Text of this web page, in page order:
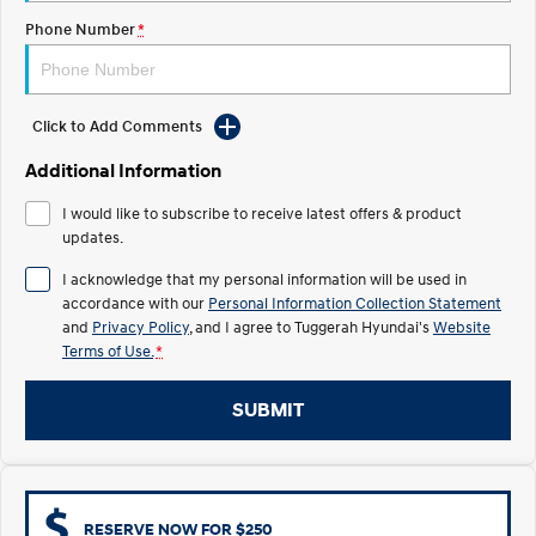
2025 PALISADE
TUCSON Hybrid
Electric
All-in on a new chapter. Anti-ordinary.
ELEXIO
Enter a new era.
IONIQ 5
Driving innovation forward.
Meet the newest addition to our
i30 Sedan Hybrid
Phone Number*
Click to Add Comments
Additional Information
I would like to subscribe to receive latest offers & product
updates.
I acknowledge that my personal information will be used in
accordance with our Personal Information Collection Statement
and Privacy Policy , and I agree toTuggerah Hyundai'sWebsite
Terms of Use. *
SUBMIT
RESERVE NOW FOR $250